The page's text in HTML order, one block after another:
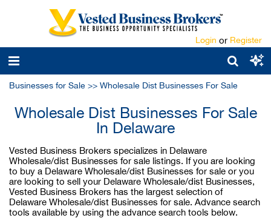
Login or Register
Businesses for Sale >> Wholesale Dist Businesses For Sale
Wholesale Dist Businesses For Sale
In Delaware
Vested Business Brokers specializes in Delaware
Wholesale/dist Businesses for sale listings. If you are looking
to buy a Delaware Wholesale/dist Businesses for sale or you
are looking to sell your Delaware Wholesale/dist Businesses,
Vested Business Brokers has the largest selection of
Delaware Wholesale/dist Businesses for sale. Advance search
tools available by using the advance search tools below.